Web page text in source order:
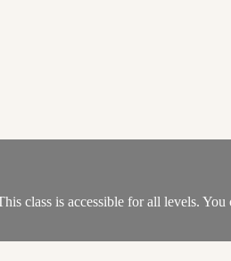
class is accessible for all levels. You